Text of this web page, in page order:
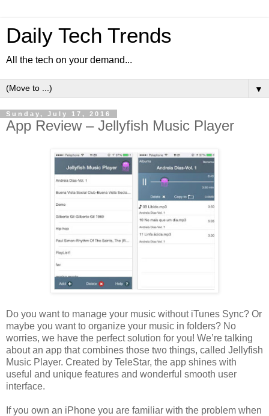
Daily Tech Trends
All the tech on your demand...
▼
Sunday, July 17, 2016
App Review – Jellyfish Music Player
Do you want to manage your music without iTunes Sync? Or
maybe you want to organize your music in folders? No
worries, we have the perfect solution for you! We’re talking
about an app that combines those two things, called Jellyfish
Music Player. Created by TeleStar, the app shines with
useful and unique features and wonderful smooth user
interface.
If you own an iPhone you are familiar with the problem when